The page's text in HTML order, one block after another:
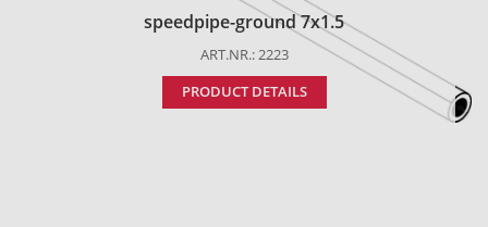
speedpipe-ground 7x1.5
ART.NR.: 2223
PRODUCT DETAILS